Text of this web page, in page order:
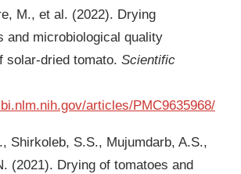
M., et al. (2022). Drying
and microbiological quality
solar-dried tomato. Scientific
articles/PMC9635968/
Shirkoleb, S.S., Mujumdarb, A.S.,
(2021). Drying of tomatoes and